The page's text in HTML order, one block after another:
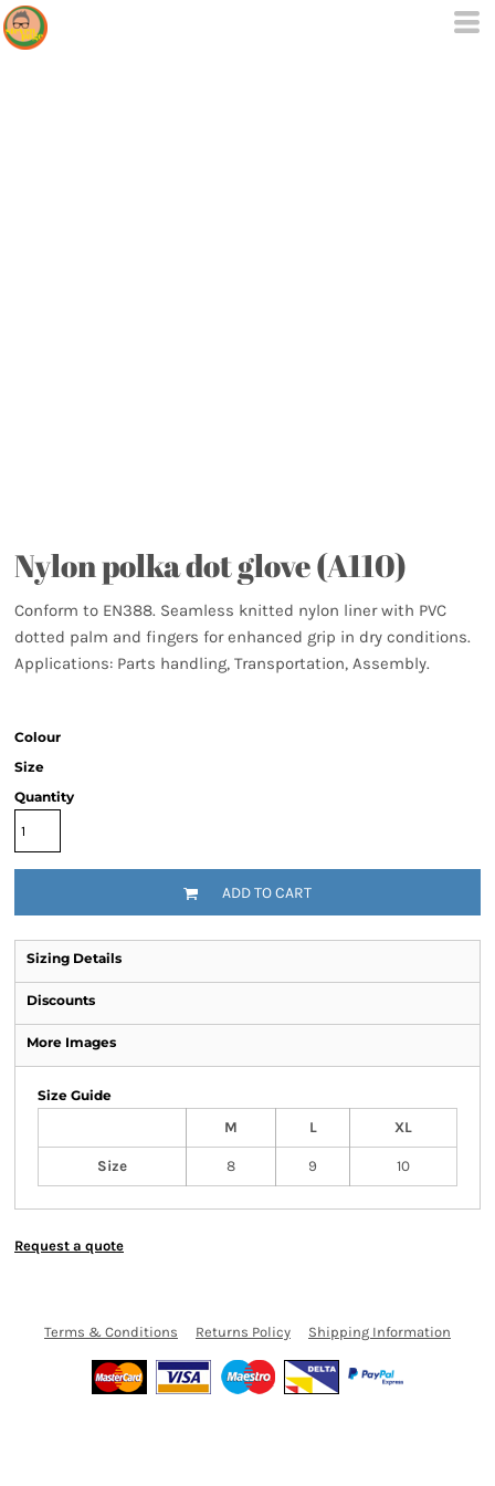
Nylon polka dot glove (A110)
Conform to EN388. Seamless knitted nylon liner with PVC
dotted palm and fingers for enhanced grip in dry conditions.
Applications: Parts handling, Transportation, Assembly.
Colour
Size
Quantity
ADD TO CART
Sizing Details
Discounts
More Images
Size Guide
M
L XL
Size 8 9 10
Request a quote
Terms & Conditions Returns Policy Shipping Information